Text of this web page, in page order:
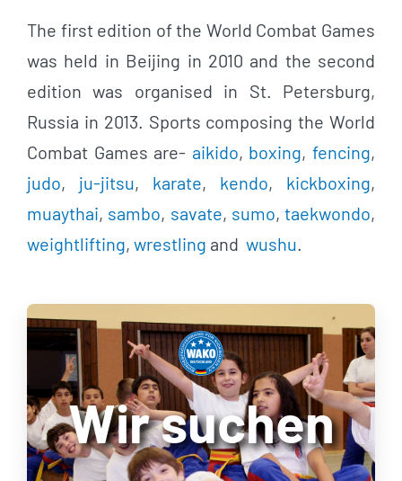
The first edition of the World Combat Games
was held in Beijing in 2010 and the second
edition was organised in St. Petersburg,
Russia in 2013. Sports composing the World
Combat Games are- aikido, boxing,fencing,
judo, ju-jitsu, karate, kendo, kickboxing,
muaythai, sambo, savate, sumo,taekwondo,
weightlifting, wrestling and wushu.
Wir suchen